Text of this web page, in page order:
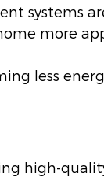
systems
more
less
high-